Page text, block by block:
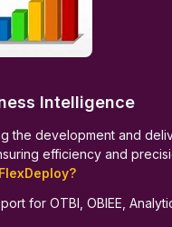
Intelligence
the development and
efficiency and
for OTBI, OBIEE,